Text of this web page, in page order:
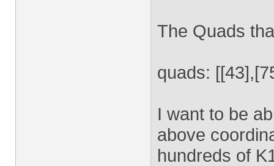
The Quads
quads:
I want to be
above
hundreds of